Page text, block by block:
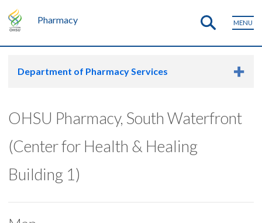
Pharmacy MENU
Department of Pharmacy Services
OHSU Pharmacy, South Waterfront
(Center for Health & Healing
Building 1)